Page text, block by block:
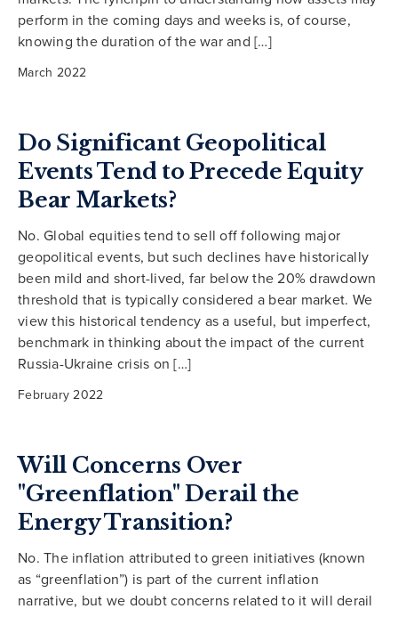
perform in the coming days and weeks is, of course,
knowing the duration of the war and […]
March 2022
Do Significant Geopolitical
Events Tend to Precede Equity
Bear Markets?
No. Global equities tend to sell off following major
geopolitical events, but such declines have historically
been mild and short-lived, far below the 20% drawdown
threshold that is typically considered a bear market. We
view this historical tendency as a useful, but imperfect,
benchmark in thinking about the impact of the current
Russia-Ukraine crisis on […]
February 2022
Will Concerns Over
"Greenflation" Derail the
Energy Transition?
No. The inflation attributed to green initiatives (known
as “greenflation”) is part of the current inflation
narrative, but we doubt concerns related to it will derail